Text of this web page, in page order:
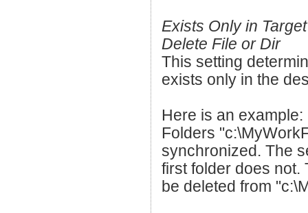
Exists Only in
Delete File or Dir
This setting
exists only in the
Here is an example:
Folders
synchronized. The
first folder does not.
be deleted from